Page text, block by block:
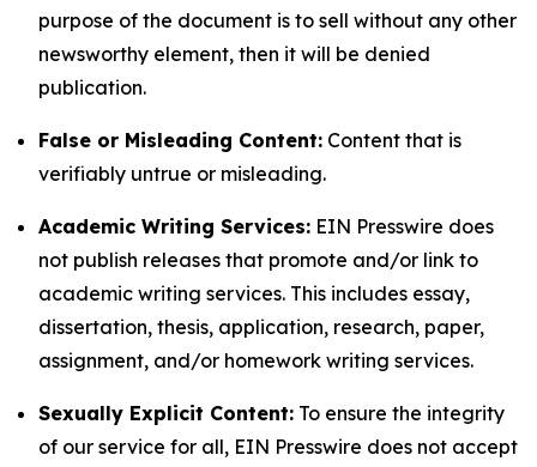
purpose of the document is to sell without any other
newsworthy element, then it will be denied
publication.
False or Misleading Content: Content that is
verifiably untrue or misleading.
Academic Writing Services: EIN Presswire does
not publish releases that promote and/or link to
academic writing services. This includes essay,
dissertation, thesis, application, research, paper,
assignment, and/or homework writing services.
Sexually Explicit Content: To ensure the integrity
of our service for all, EIN Presswire does not accept